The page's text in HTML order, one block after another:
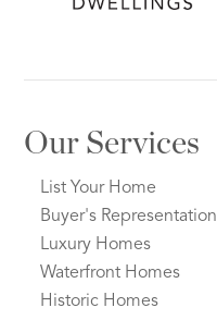
Our Services
List Your Home
Buyer's Representation
Luxury Homes
Waterfront Homes
Historic Homes